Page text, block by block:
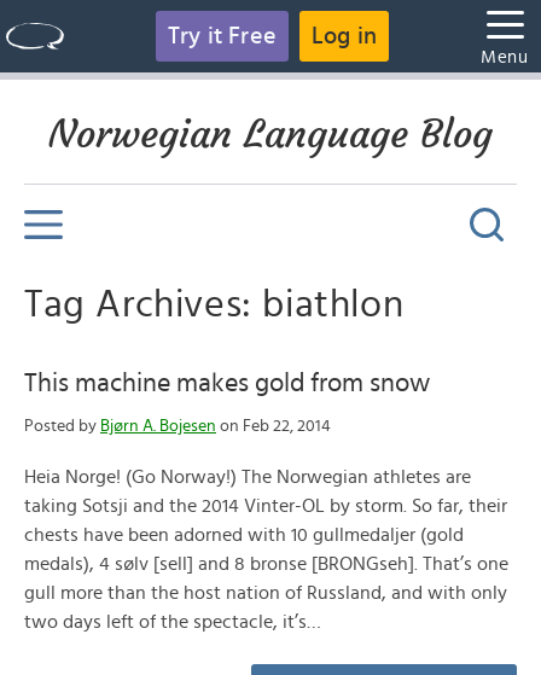
Try it Free Log in
Menu
Norwegian Language Blog
Tag Archives: biathlon
This machine makes gold from snow
Posted by Bjørn A. Bojesen on Feb 22, 2014
Heia Norge! (Go Norway!) The Norwegian athletes are
taking Sotsji and the 2014 Vinter-OL by storm. So far, their
chests have been adorned with 10 gullmedaljer (gold
medals), 4 sølv [sell] and 8 bronse [BRONGseh]. That’s one
gull more than the host nation of Russland, and with only
two days left of the spectacle, it’s…